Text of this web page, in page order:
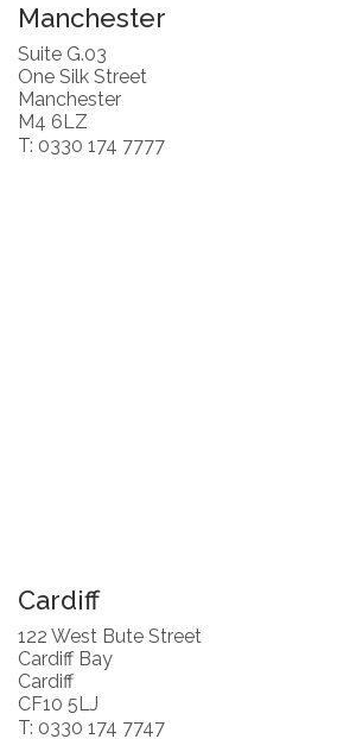
Manchester
Suite G.03
One Silk Street
Manchester
M4 6LZ
T: 0330 174 7777
Cardiff
122 West Bute Street
Cardiff Bay
Cardiff
CF10 5LJ
T: 0330 174 7747